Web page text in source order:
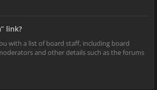
link?
with a list of board staff, including board
and other details such as the forums